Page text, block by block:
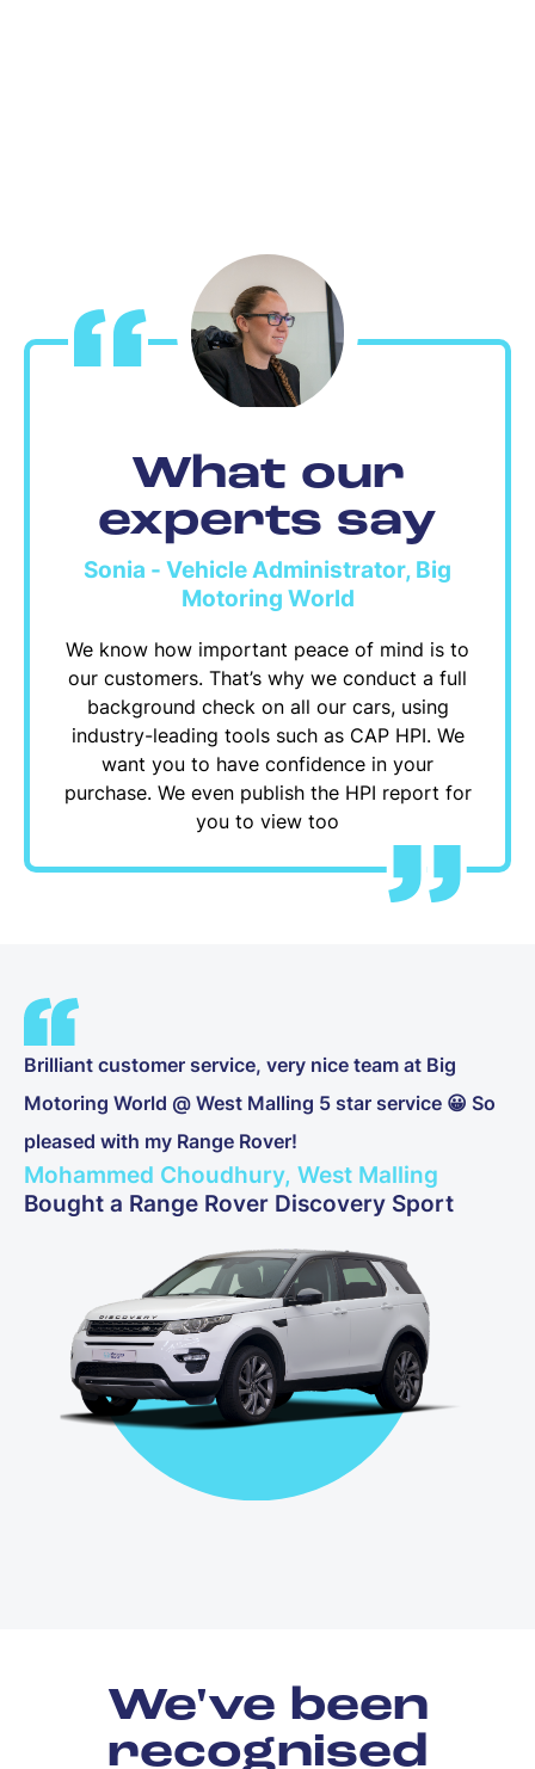
What our
experts say
Sonia - Vehicle Administrator, Big
Motoring World
We know how important peace of mind is to
our customers. That’s why we conduct a full
background check on all our cars, using
industry-leading tools such as CAP HPI. We
want you to have confidence in your
purchase. We even publish the HPI report for
you to view too
Brilliant customer service, very nice team at Big
Motoring World @ West Malling 5 star service 😀 So
pleased with my Range Rover!
Mohammed Choudhury, West Malling
Bought a Range Rover Discovery Sport
We've been
recognised